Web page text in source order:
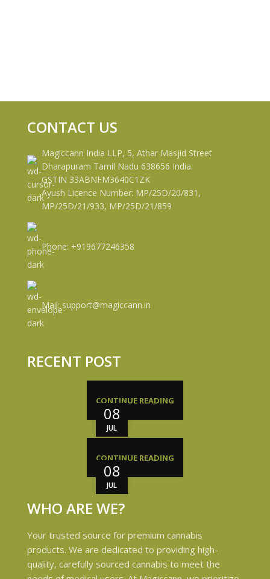
CONTACT US
Magiccann India LLP, 5, Athar Masjid Street
Dharapuram Tamil Nadu 638656 India.
GSTIN 33ABNFM3640C1ZK
Ayush Licence Number: MP/25D/20/831,
MP/25D/21/933, MP/25D/21/859
Phone: +919677246358
Mail: support@magiccann.in
RECENT POST
08
JUL
CONTINUE READING
08
JUL
CONTINUE READING
WHO ARE WE?
Your trusted source for premium cannabis
products. We are dedicated to providing high-
quality, carefully sourced cannabis to meet the